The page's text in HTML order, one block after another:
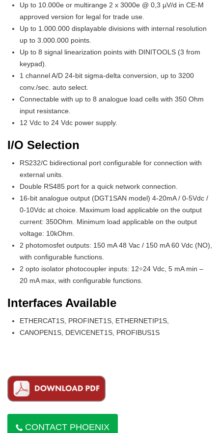
Up to 10.000e or multirange 2 x 3000e @ 0,3 µV/d in CE-M
approved version for legal for trade use.
Up to 1.000.000 displayable divisions with internal resolution
up to 3.000.000 points.
Up to 8 signal linearization points with DINITOOLS (3 from
keypad).
1 channel A/D 24-bit sigma-delta conversion, up to 3200
conv./sec. auto select.
Connectable with up to 8 analogue load cells with 350 Ohm
input resistance.
12 Vdc to 24 Vdc power supply.
I/O Selection
RS232/C bidirectional port configurable for connection with
external units.
Double RS485 port for a quick network connection.
16-bit analogue output (DGT1SAN model) 4-20mA / 0-5Vdc /
0-10Vdc at choice. Maximum load applicable on the output
current: 350Ohm. Minimum load applicable on the output
voltage: 10kOhm.
2 photomosfet outputs: 150 mA 48 Vac / 150 mA 60 Vdc (NO),
with configurable functions.
2 opto isolator photocoupler inputs: 12÷24 Vdc, 5 mA min –
20 mA max, with configurable functions.
Interfaces Available
ETHERCAT1S, PROFINET1S, ETHERNETIP1S,
CANOPEN1S, DEVICENET1S, PROFIBUS1S
CONTACT PHOENIX